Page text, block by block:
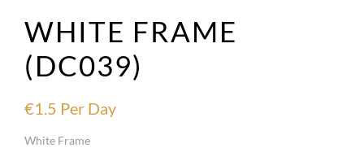
WHITE FRAME
(DC039)
€1.5 Per Day
White Frame